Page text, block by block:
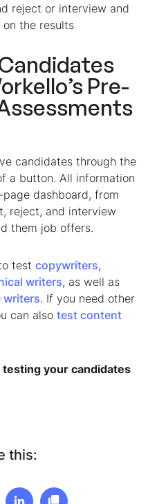
reject or interview and
the results
Pre-
candidates through the
a button. All information
dashboard, from
reject, and interview
them job offers.
test copywriters,
writers, as well as
writers. If you need other
can also test content
your candidates
this: